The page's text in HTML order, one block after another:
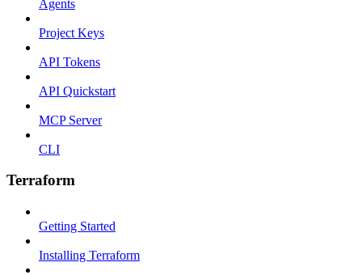
Agents
Project Keys
API Tokens
API Quickstart
MCP Server
CLI
Terraform
Getting Started
Installing Terraform